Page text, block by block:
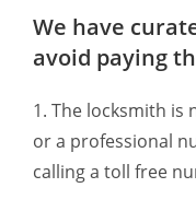
We have
avoid paying
1. The locksmith
or a professional
calling a toll free